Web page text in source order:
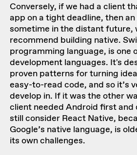
Conversely, if we had a client
app on a tight deadline, then
sometime in the distant future,
recommend building native.
programming language, is one
development languages. It's
proven patterns for turning
easy-to-read code, and so it’s
develop in. If it was the other
client needed Android first and
still consider React Native,
Google’s native language, is
its own challenges.